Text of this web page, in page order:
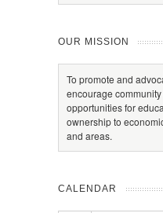
OUR MISSION
To promote and
encourage
opportunities for
ownership to
and areas.
CALENDAR